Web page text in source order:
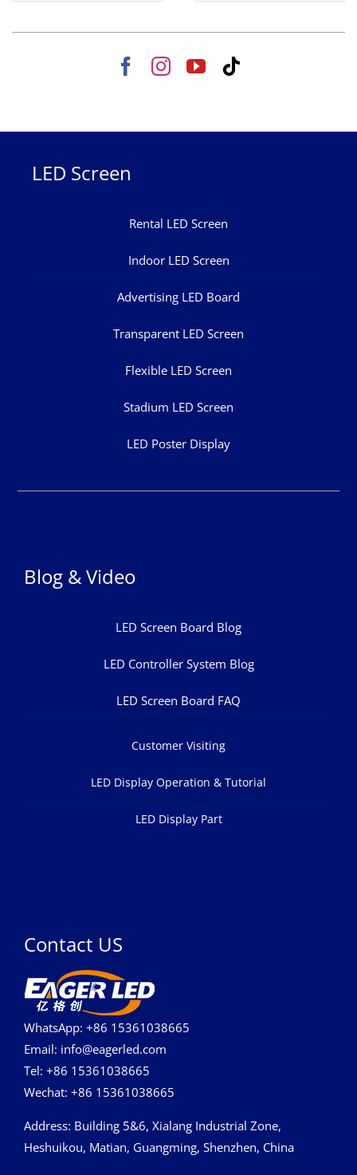
LED Screen
Rental LED Screen
Indoor LED Screen
Advertising LED Board
Transparent LED Screen
Flexible LED Screen
Stadium LED Screen
LED Poster Display
Blog & Video
LED Screen Board Blog
LED Controller System Blog
LED Screen Board FAQ
Customer Visiting
LED Display Operation & Tutorial
LED Display Part
Contact US
WhatsApp: +86 15361038665
Email: info@eagerled.com
Tel: +86 15361038665
Wechat: +86 15361038665
Address: Building 5&6, Xialang Industrial Zone,
Heshuikou, Matian, Guangming, Shenzhen, China